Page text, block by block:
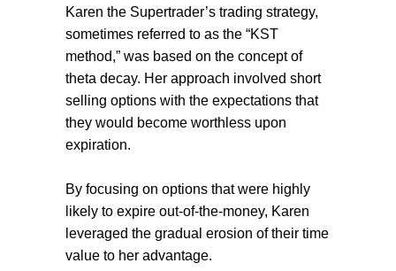
Karen the Supertrader’s trading strategy,
sometimes referred to as the “KST
method,” was based on the concept of
theta decay. Her approach involved short
selling options with the expectations that
they would become worthless upon
expiration.
By focusing on options that were highly
likely to expire out-of-the-money, Karen
leveraged the gradual erosion of their time
value to her advantage.